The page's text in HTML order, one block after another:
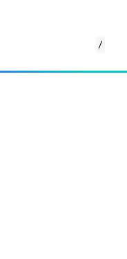
/
compliance, while